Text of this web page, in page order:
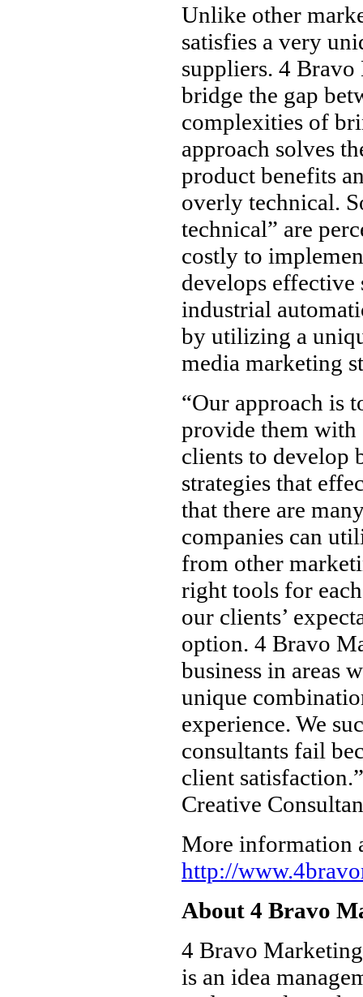
Unlike other
satisfies a very
suppliers. 4 Bravo
bridge the gap
complexities of
approach solves
product benefits
overly technical.
technical” are
costly to
develops effective
industrial
by utilizing a
media marketing
“Our approach is
provide them with
clients to develop
strategies that
that there are
companies can
from other
right tools for
our clients’
option. 4 Bravo
business in areas
unique
experience. We
consultants fail
client
Creative
More information
http://
About 4 Bravo
4 Bravo
is an idea